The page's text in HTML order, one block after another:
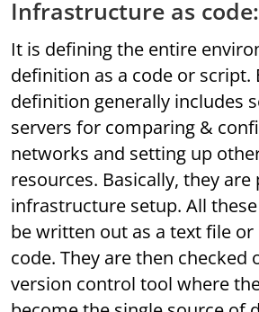
Infrastructure as code:
It is defining the entire
definition as a code or script.
definition generally includes
servers for comparing &
networks and setting up
resources. Basically, they
infrastructure setup. All
be written out as a text file
code. They are then checked
version control tool where